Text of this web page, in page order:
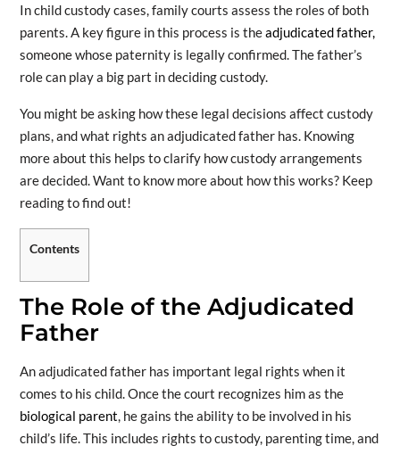
In child custody cases, family courts assess the roles of both
parents. A key figure in this process is theadjudicated father,
someone whose paternity is legally confirmed. The father’s
role can play a big part in deciding custody.
You might be asking how these legal decisions affect custody
plans, and what rights an adjudicated father has. Knowing
more about this helps to clarify how custody arrangements
are decided. Want to know more about how this works? Keep
reading to find out!
Contents
The Role of the Adjudicated
Father
An adjudicated father has important legal rights when it
comes to his child. Once the court recognizes him as the
biological parent, he gains the ability to be involved in his
child’s life. This includes rights to custody, parenting time, and